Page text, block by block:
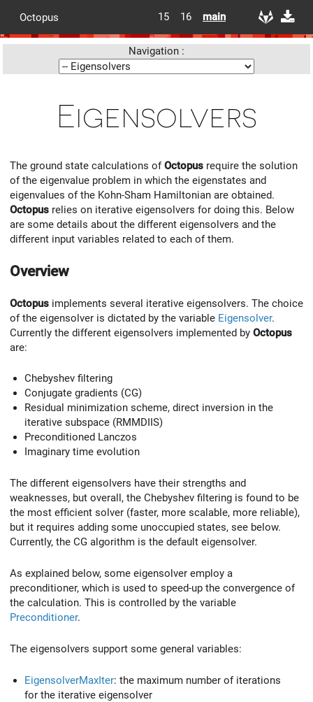
Octopus 15 16 main
Navigation :
Eigensolvers
The ground state calculations ofOctopus require the solution
of the eigenvalue problem in which the eigenstates and
eigenvalues of the Kohn-Sham Hamiltonian are obtained.
Octopus relies on iterative eigensolvers for doing this. Below
are some details about the different eigensolvers and the
different input variables related to each of them.
Overview
Octopus implements several iterative eigensolvers. The choice
of the eigensolver is dictated by the variable Eigensolver.
Currently the different eigensolvers implemented by Octopus
are:
Chebyshev filtering
Conjugate gradients (CG)
Residual minimization scheme, direct inversion in the
iterative subspace (RMMDIIS)
Preconditioned Lanczos
Imaginary time evolution
The different eigensolvers have their strengths and
weaknesses, but overall, the Chebyshev filtering is found to be
the most efficient solver (faster, more scalable, more reliable),
but it requires adding some unoccupied states, see below.
Currently, the CG algorithm is the default eigensolver.
As explained below, some eigensolver employ a
preconditioner, which is used to speed-up the convergence of
the calculation. This is controlled by the variable
Preconditioner.
The eigensolvers support some general variables:
EigensolverMaxIter: the maximum number of iterations
for the iterative eigensolver